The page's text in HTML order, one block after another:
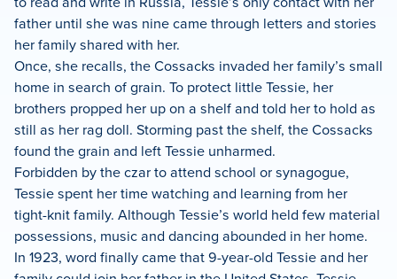
father until she was nine came through letters and stories
her family shared with her.
Once, she recalls, the Cossacks invaded her family’s small
home in search of grain. To protect little Tessie, her
brothers propped her up on a shelf and told her to hold as
still as her rag doll. Storming past the shelf, the Cossacks
found the grain and left Tessie unharmed.
Forbidden by the czar to attend school or synagogue,
Tessie spent her time watching and learning from her
tight-knit family. Although Tessie’s world held few material
possessions, music and dancing abounded in her home.
In 1923, word finally came that 9-year-old Tessie and her